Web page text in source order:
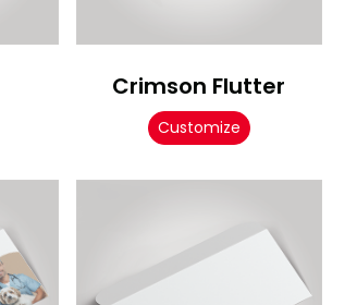
Crimson Flutter
Customize